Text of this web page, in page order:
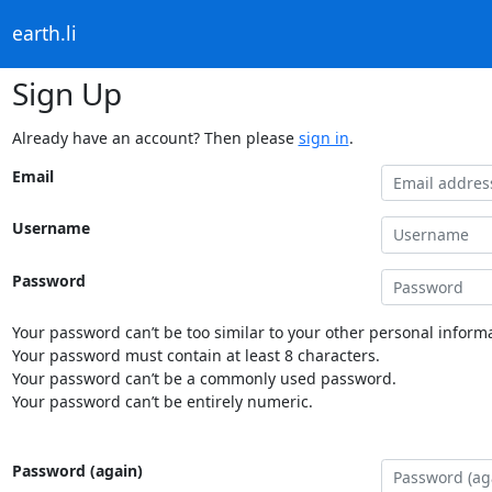
earth.li
Sign Up
Already have an account? Then please sign in.
Email
Username
Password
Your password can’t be too similar to your other personal
Your password must contain at least 8 characters.
Your password can’t be a commonly used password.
Your password can’t be entirely numeric.
Password (again)